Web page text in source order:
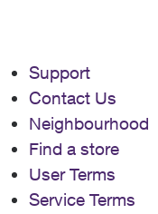
Support
Contact Us
Neighbourhood
Find a store
User Terms
Service Terms